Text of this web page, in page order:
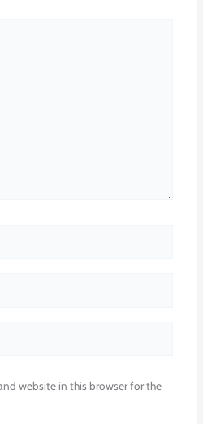
website in this browser for the